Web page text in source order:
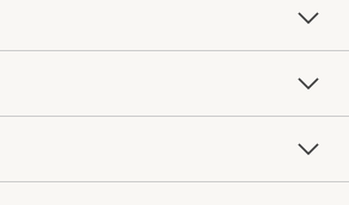
Free Design Services
Knife Sharpening
Contract
Professional Chefs
Card Key Rewards